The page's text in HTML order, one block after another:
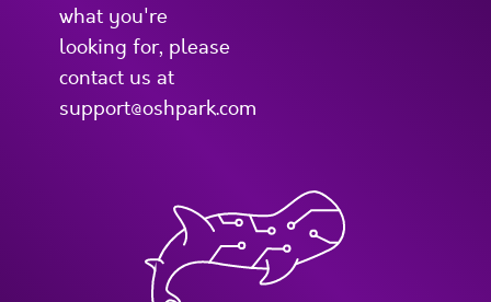
what you're
looking for, please
contact us at
support@oshpark.com